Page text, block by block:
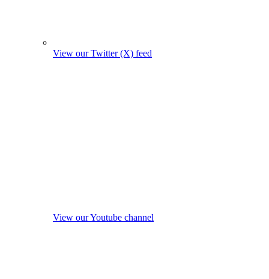
View our Twitter (X) feed
View our Youtube channel